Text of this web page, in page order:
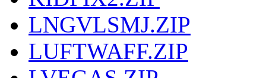
LNGVLSMJ.ZIP
LUFTWAFF.ZIP